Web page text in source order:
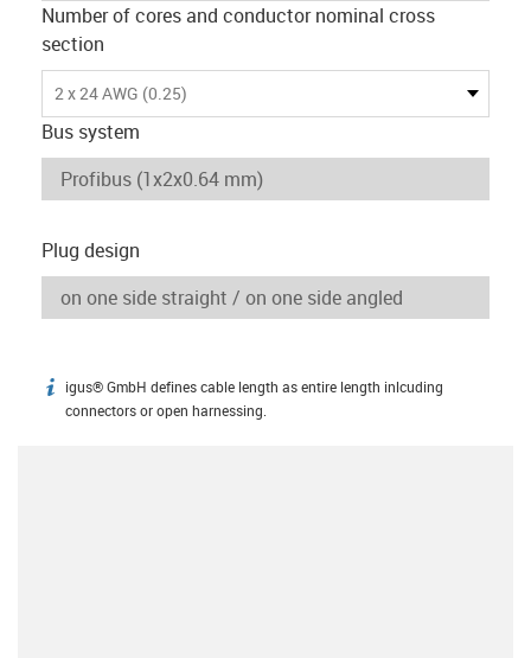
Number of cores and conductor nominal cross
section
2 x 24 AWG (0.25)
Bus system
Plug design
igus-icon-info
igus® GmbH defines cable length as entire length inlcuding
connectors or open harnessing.